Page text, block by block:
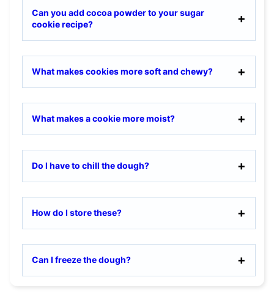
Can you add cocoa powder to your sugar
cookie recipe?
What makes cookies more soft and chewy?
What makes a cookie more moist?
Do I have to chill the dough?
How do I store these?
Can I freeze the dough?